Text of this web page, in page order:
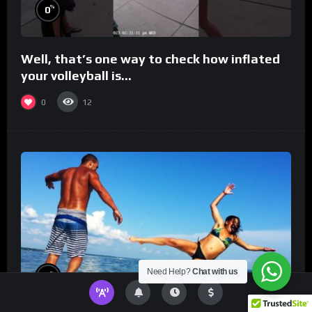
0%
Well, that’s one way to check how inflated
your volleyball is…
0 12
% Need Help?Chat with us